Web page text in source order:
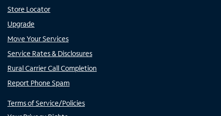
Store Locator
Upgrade
Move Your Services
Service Rates & Disclosures
Rural Carrier Call Completion
Report Phone Spam
Terms of Service/Policies